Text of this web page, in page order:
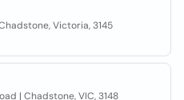
Victoria, 3145
| Chadstone, VIC, 3148